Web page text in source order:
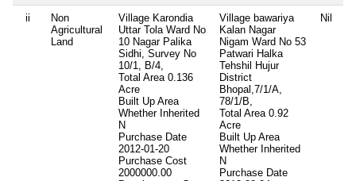
ii
Non
Agricultural
Land
Village Karondia
Uttar Tola Ward No
10 Nagar Palika
Sidhi, Survey No
10/1, B/4,
Total Area 0.136
Acre
Built Up Area
Whether Inherited
N
Purchase Date
2012-01-20
Purchase Cost
2000000.00
Village bawariya
Kalan Nagar
Nigam Ward No 53
Patwari Halka
Tehshil Hujur
District
Bhopal,7/1/A,
78/1/B,
Total Area 0.92
Acre
Built Up Area
Whether Inherited
N
Purchase Date
Nil